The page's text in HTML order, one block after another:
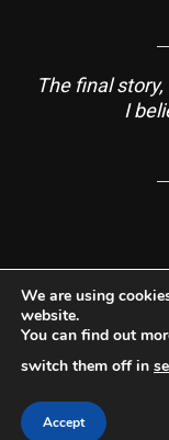
The final
I
About Contact
Copyright
We are using
website.
You can find out
switch them off in
Accept